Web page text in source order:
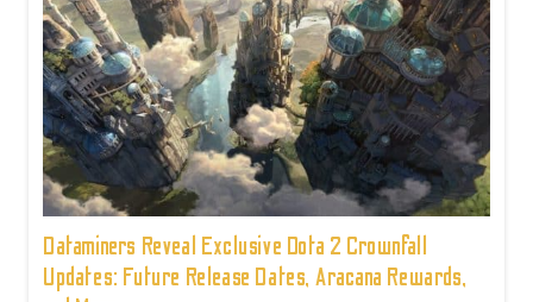
Dataminers Reveal Exclusive Dota 2 Crownfall
Updates: Future Release Dates, Aracana Rewards,